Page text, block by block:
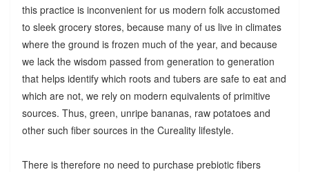
this practice is inconvenient for us modern folk accustomed
to sleek grocery stores, because many of us live in climates
where the ground is frozen much of the year, and because
we lack the wisdom passed from generation to generation
that helps identify which roots and tubers are safe to eat and
which are not, we rely on modern equivalents of primitive
sources. Thus, green, unripe bananas, raw potatoes and
other such fiber sources in the Cureality lifestyle.
There is therefore no need to purchase prebiotic fibers